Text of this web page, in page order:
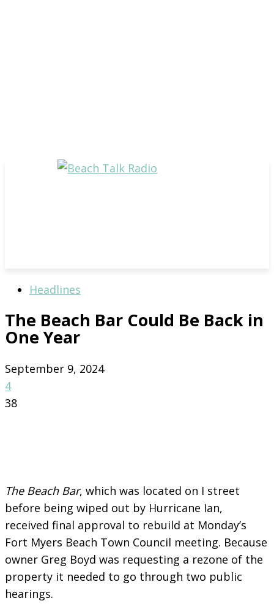
Headlines
The Beach Bar Could Be Back in
One Year
September 9, 2024
4
38
The Beach Bar, which was located on I street
before being wiped out by Hurricane Ian,
received final approval to rebuild at Monday’s
Fort Myers Beach Town Council meeting. Because
owner Greg Boyd was requesting a rezone of the
property it needed to go through two public
hearings.